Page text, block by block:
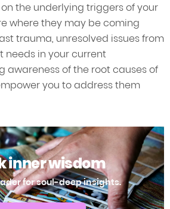
the underlying triggers of your
where they may be coming
trauma, unresolved issues from
needs in your current
awareness of the root causes of
you to address them
inner wisdom
for soul-deep insights.